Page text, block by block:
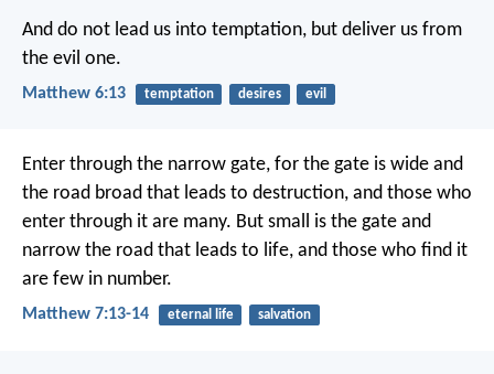
And do not lead us into temptation, but deliver us from
the evil one.
Matthew 6:13 temptation desires evil
Enter through the narrow gate, for the gate is wide and
the road broad that leads to destruction, and those who
enter through it are many. But small is the gate and
narrow the road that leads to life, and those who find it
are few in number.
Matthew 7:13-14 eternal life salvation